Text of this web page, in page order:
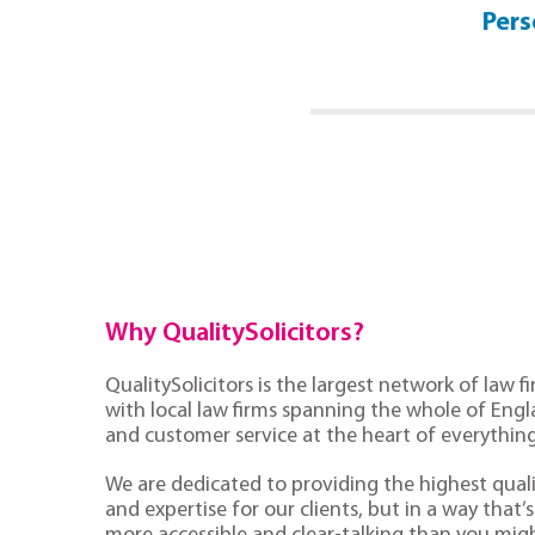
Why QualitySolicitors?
QualitySolicitors is the largest network of law
with local law firms spanning the whole of
and customer service at the heart of
We are dedicated to providing the highest
and expertise for our clients, but in a way